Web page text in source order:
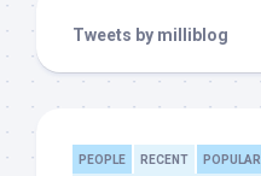
Tweets by milliblog
PEOPLE RECENT POPULAR